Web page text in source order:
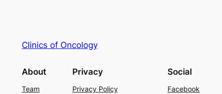
Clinics of Oncology
About
Team
Privacy
Privacy Policy
Social
Facebook